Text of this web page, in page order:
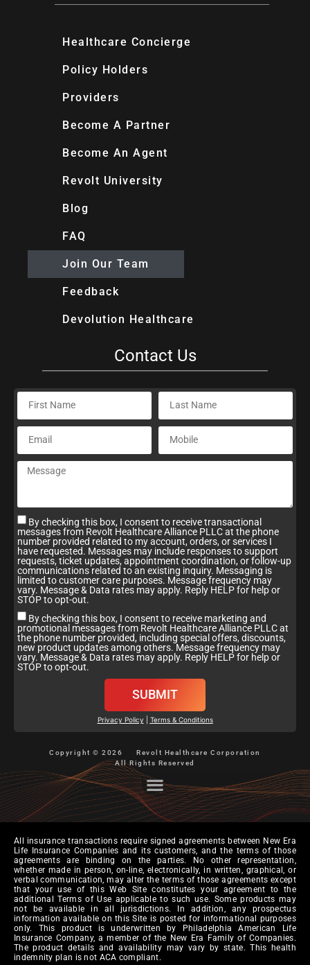
Healthcare Concierge
Policy Holders
Providers
Become A Partner
Become An Agent
Revolt University
Blog
FAQ
Join Our Team
Feedback
Devolution Healthcare
Contact Us
By checking this box, I consent to receive transactional
messages from Revolt Healthcare Alliance PLLC at the phone
number provided related to my account, orders, or services I
have requested. Messages may include responses to support
requests, ticket updates, appointment coordination, or follow-up
communications related to an existing inquiry. Messaging is
limited to customer care purposes. Message frequency may
vary. Message & Data rates may apply. Reply HELP for help or
STOP to opt-out.
By checking this box, I consent to receive marketing and
promotional messages from Revolt Healthcare Alliance PLLC at
the phone number provided, including special offers, discounts,
new product updates among others. Message frequency may
vary. Message & Data rates may apply. Reply HELP for help or
STOP to opt-out.
SUBMIT
Privacy Policy Terms & Conditions
Copyright © 2026
Revolt Healthcare Corporation
All Rights Reserved
All insurance transactions require signed agreements between New Era
Life Insurance Companies and its customers, and the terms of those
agreements are binding on the parties. No other representation,
whether made in person, on-line, electronically, in written, graphical, or
verbal communication, may alter the terms of those agreements except
that your use of this Web Site constitutes your agreement to the
additional Terms of Use applicable to such use. Some products may
not be available in all jurisdictions. In addition, any prospectus
information available on this Site is posted for informational purposes
only. This product is underwritten by Philadelphia American Life
Insurance Company, a member of the New Era Family of Companies.
The product details and availability may vary by state. This health
indemnity plan is not ACA compliant.